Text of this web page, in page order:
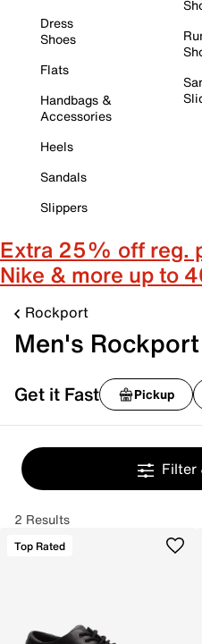
Dress
Shoes
Flats
Handbags &
Accessories
Heels
Sandals
Slippers
Extra 25% off reg.
Nike & more up to
Rockport
Men's
Get it Fast Pickup
Filter
2 Results
Top Rated